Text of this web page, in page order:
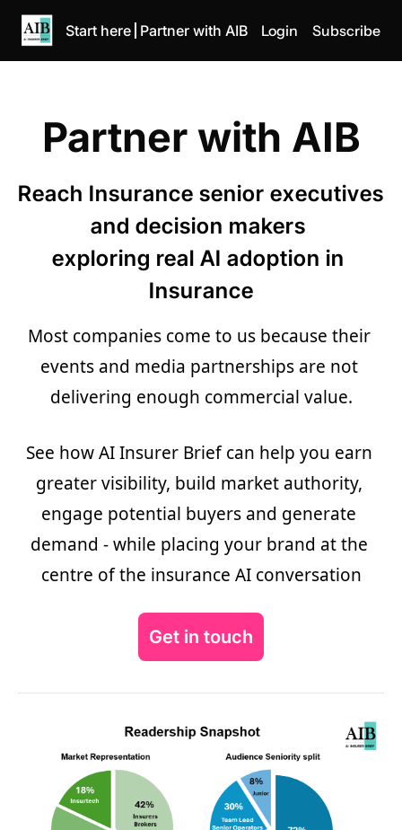
Start here Partner with AIB Login Subscribe
Partner with AIB
Reach Insurance senior executives
and decision makers
exploring real AI adoption in
Insurance
Most companies come to us because their
events and media partnerships are not
delivering enough commercial value.
See how AI Insurer Brief can help you earn
greater visibility, build market authority,
engage potential buyers and generate
demand - while placing your brand at the
centre of the insurance AI conversation
Get in touch